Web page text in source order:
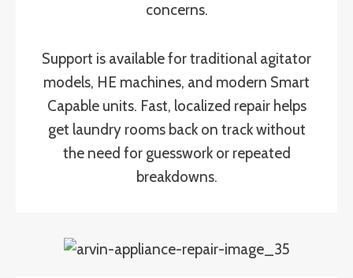
concerns.
Support is available for traditional agitator
models, HE machines, and modern Smart
Capable units. Fast, localized repair helps
get laundry rooms back on track without
the need for guesswork or repeated
breakdowns.